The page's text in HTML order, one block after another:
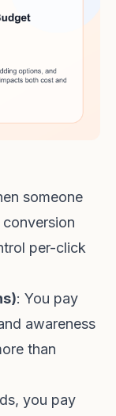
someone
per-click
: You pay
awareness
than
you pay